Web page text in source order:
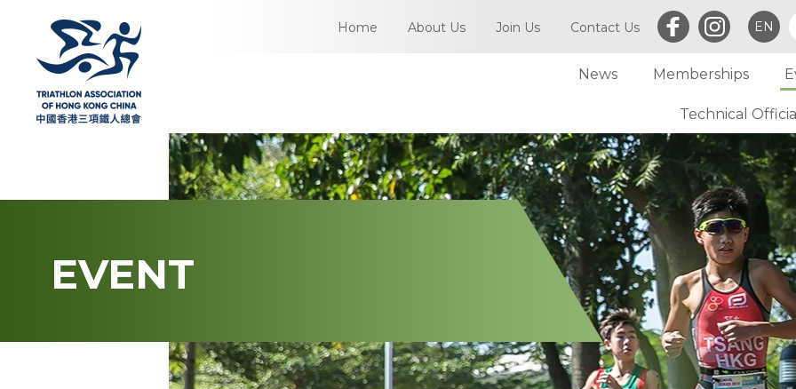
Home About Us
Article of TriHK Definitions
Membership
Committee
Meetings
Accounts
Notices
General
Asia Triathlon (AT)
World Triathlon (WT)
Financial Report (LCSD Subvention)
Disclaimer & Privacy Statement
Sexual Harassment Policy
Join Us Contact Us EN
News Memberships
Individual
Club Membership
Technical Official
EVENT